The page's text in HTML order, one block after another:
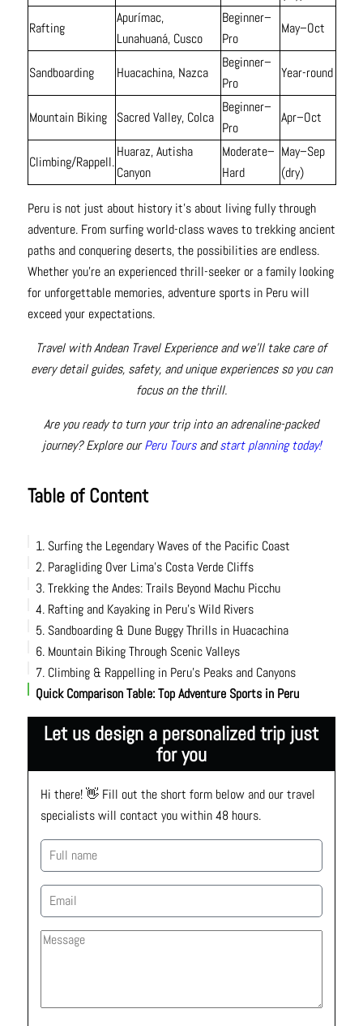
Rafting
Apurímac,
Lunahuaná, Cusco
Beginner–
Pro
May–Oct
Sandboarding Huacachina, Nazca
Beginner–
Pro
Year-round
Mountain Biking Sacred Valley, Colca
Beginner–
Pro
Apr–Oct
Climbing/Rappell.
Huaraz, Autisha
Canyon
Moderate–
Hard
May–Sep
(dry)
Peru is not just about history it’s about living fully through
adventure. From surfing world-class waves to trekking ancient
paths and conquering deserts, the possibilities are endless.
Whether you’re an experienced thrill-seeker or a family looking
for unforgettable memories, adventure sports in Peru will
exceed your expectations.
Travel with Andean Travel Experience and we’ll take care of
every detail guides, safety, and unique experiences so you can
focus on the thrill.
Are you ready to turn your trip into an adrenaline-packed
journey? Explore ourPeru Toursandstart planning today!
Table of Content
1. Surfing the Legendary Waves of the Pacific Coast
2. Paragliding Over Lima’s Costa Verde Cliffs
3. Trekking the Andes: Trails Beyond Machu Picchu
4. Rafting and Kayaking in Peru’s Wild Rivers
5. Sandboarding & Dune Buggy Thrills in Huacachina
6. Mountain Biking Through Scenic Valleys
7. Climbing & Rappelling in Peru’s Peaks and Canyons
Quick Comparison Table: Top Adventure Sports in Peru
Let us design a personalized trip just
for you
Hi there! 👋 Fill out the short form below and our travel
specialists will contact you within 48 hours.